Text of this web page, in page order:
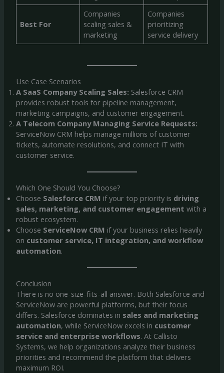
Best For
Companies
scaling sales &
marketing
Companies
prioritizing
service delivery
Use Case Scenarios
A SaaS Company Scaling Sales: Salesforce CRM
provides robust tools for pipeline management,
marketing campaigns, and customer engagement.
A Telecom Company Managing Service Requests:
ServiceNow CRM helps manage millions of customer
tickets, automate resolutions, and connect IT with
customer service.
Which One Should You Choose?
Choose Salesforce CRM if your top priority is driving
sales, marketing, and customer engagement with a
robust ecosystem.
Choose ServiceNow CRM if your business relies heavily
on customer service, IT integration, and workflow
automation.
Conclusion
There is no one-size-fits-all answer. Both Salesforce and
ServiceNow are powerful platforms, but their focus
differs. Salesforce dominates in sales and marketing
automation, while ServiceNow excels in customer
service and enterprise workflows. At Callisto
Systems, we help organizations analyze their business
priorities and recommend the platform that delivers
maximum ROI.